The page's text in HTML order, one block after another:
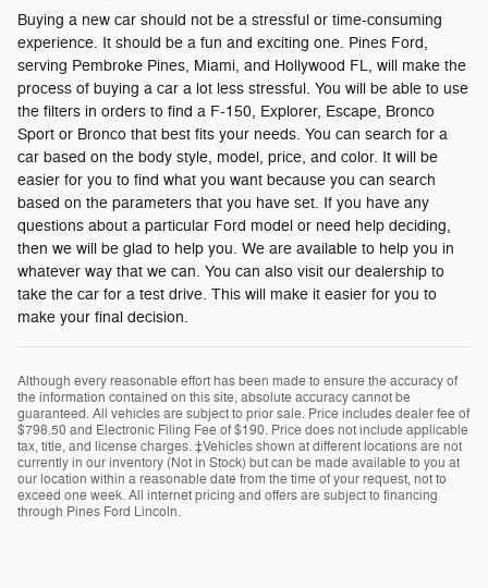
Buying a new car should not be a stressful or time-consuming
experience. It should be a fun and exciting one. Pines Ford,
serving Pembroke Pines, Miami, and Hollywood FL, will make the
process of buying a car a lot less stressful. You will be able to use
the filters in orders to find a F-150, Explorer, Escape, Bronco
Sport or Bronco that best fits your needs. You can search for a
car based on the body style, model, price, and color. It will be
easier for you to find what you want because you can search
based on the parameters that you have set. If you have any
questions about a particular Ford model or need help deciding,
then we will be glad to help you. We are available to help you in
whatever way that we can. You can also visit our dealership to
take the car for a test drive. This will make it easier for you to
make your final decision.
Although every reasonable effort has been made to ensure the accuracy of
the information contained on this site, absolute accuracy cannot be
guaranteed. All vehicles are subject to prior sale. Price includes dealer fee of
$798.50 and Electronic Filing Fee of $190. Price does not include applicable
tax, title, and license charges. ‡Vehicles shown at different locations are not
currently in our inventory (Not in Stock) but can be made available to you at
our location within a reasonable date from the time of your request, not to
exceed one week. All internet pricing and offers are subject to financing
through Pines Ford Lincoln.